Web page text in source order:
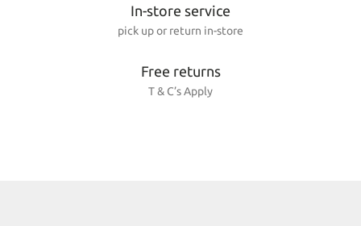
In-store service
pick up or return in-store
Free returns
T & C’s Apply